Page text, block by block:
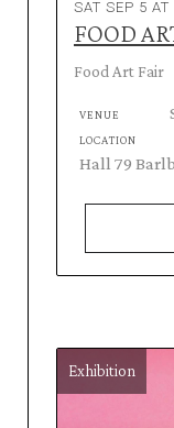
SAT SEP 5
FOOD
Food Art Fair
VENUE
LOCATION
Hall 79
Exhibition